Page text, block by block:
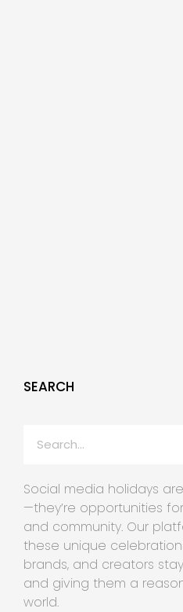
SEARCH
Social media holidays
—they’re opportunities
and community. Our
these unique
brands, and creators
and giving them a
world.